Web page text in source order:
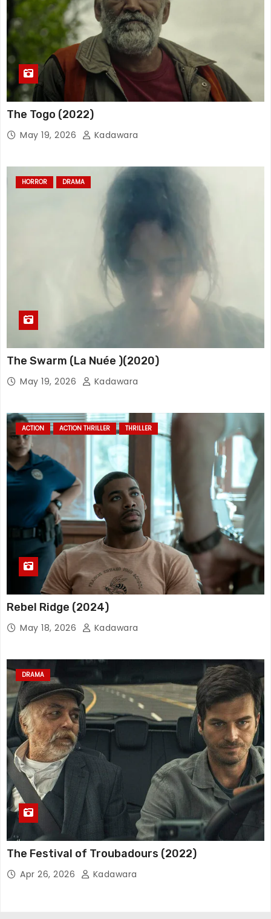
The Togo (2022)
May 19, 2026 Kadawara
HORROR DRAMA
The Swarm (La Nuée )(2020)
May 19, 2026 Kadawara
ACTION ACTION THRILLER THRILLER
Rebel Ridge (2024)
May 18, 2026 Kadawara
DRAMA
The Festival of Troubadours (2022)
Apr 26, 2026 Kadawara